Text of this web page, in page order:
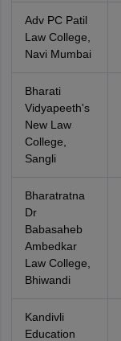
Adv PC Patil
Law College,
Navi Mumbai
Bharati
Vidyapeeth's
New Law
College,
Sangli
Bharatratna
Dr
Babasaheb
Ambedkar
Law College,
Bhiwandi
Kandivli
Education